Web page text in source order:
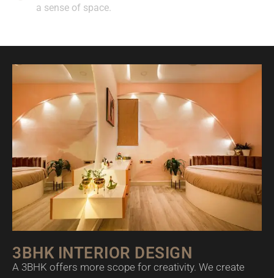
a sense of space.
3BHK INTERIOR DESIGN
A 3BHK offers more scope for creativity. We create